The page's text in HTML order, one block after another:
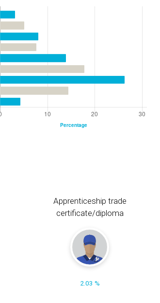
Apprenticeship trade
certificate/diploma
2.03 %